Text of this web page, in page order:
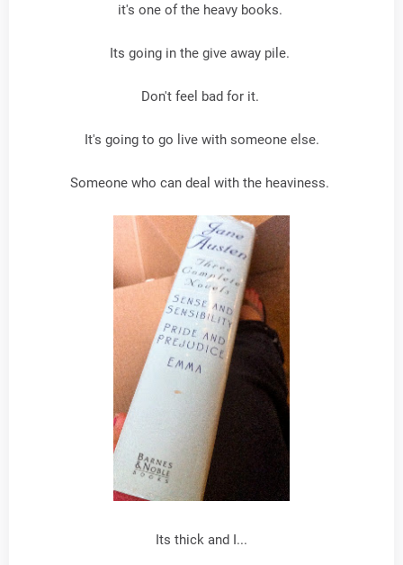
it's one of the heavy books.
Its going in the give away pile.
Don't feel bad for it.
It's going to go live with someone else.
Someone who can deal with the heaviness.
Its thick and I...